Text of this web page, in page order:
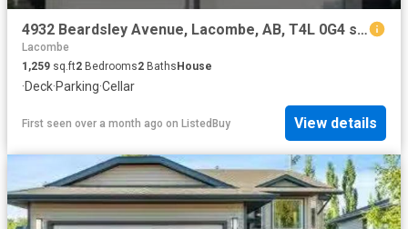
4932 Beardsley Avenue, Lacombe, AB, T4L 0G4 semi detached fo.
Lacombe
1,259 sq.ft2 Bedrooms2 Baths House
·Deck·Parking·Cellar
First seen over a month ago on ListedBuy View details